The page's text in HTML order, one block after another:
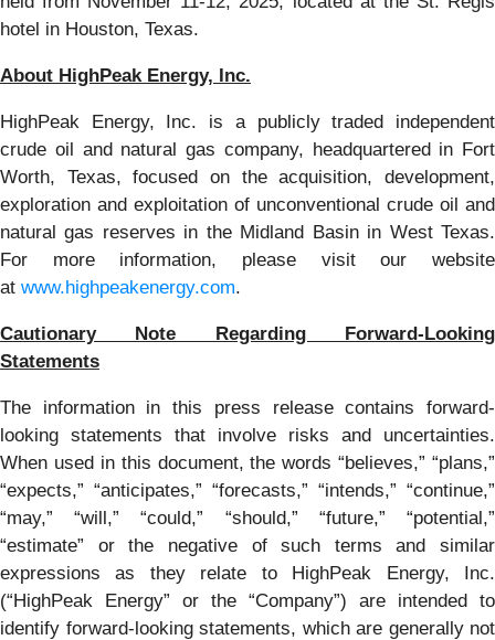
hotel in Houston, Texas.
About HighPeak Energy, Inc.
HighPeak Energy, Inc. is a publicly traded independent
crude oil and natural gas company, headquartered in Fort
Worth, Texas, focused on the acquisition, development,
exploration and exploitation of unconventional crude oil and
natural gas reserves in the Midland Basin in West Texas.
For more information, please visit our website
at www.highpeakenergy.com.
Cautionary Note Regarding Forward-Looking
Statements
The information in this press release contains forward-
looking statements that involve risks and uncertainties.
When used in this document, the words “believes,” “plans,”
“expects,” “anticipates,” “forecasts,” “intends,” “continue,”
“may,” “will,” “could,” “should,” “future,” “potential,”
“estimate” or the negative of such terms and similar
expressions as they relate to HighPeak Energy, Inc.
(“HighPeak Energy” or the “Company”) are intended to
identify forward-looking statements, which are generally not